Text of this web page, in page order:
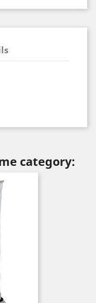
category: